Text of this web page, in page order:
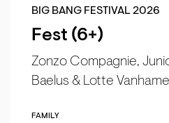
Fest (6+)
Zonzo Compagnie,
Baelus & Lotte
BIG BANG FESTIVAL 2026
FAMILY